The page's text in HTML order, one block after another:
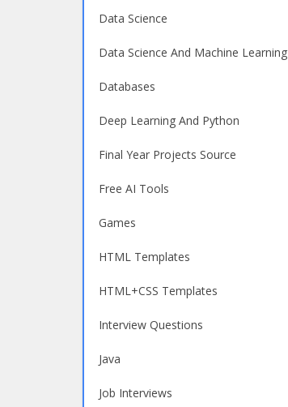
Data Science
Data Science And Machine Learning
Databases
Deep Learning And Python
Final Year Projects Source
Free AI Tools
Games
HTML Templates
HTML+CSS Templates
Interview Questions
Java
Job Interviews